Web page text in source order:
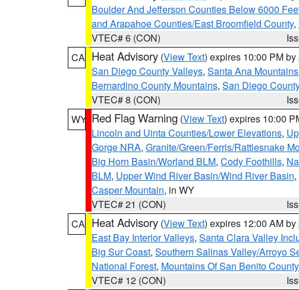
Boulder And Jefferson Counties Below 6000
and Arapahoe Counties/East Broomfield County,
VTEC# 6 (CON)
CA Heat Advisory (View Text) expires 10:00 PM by
San Diego County Valleys, Santa Ana
Bernardino County Mountains, San Diego
VTEC# 8 (CON)
WY Red Flag Warning (View Text) expires 10:00
Lincoln and Uinta Counties/Lower Elevations,
Gorge NRA, Granite/Green/Ferris/Rattlesnake
Big Horn Basin/Worland BLM, Cody Foothills,
BLM, Upper Wind River Basin/Wind River Basin,
Casper Mountain, in WY
VTEC# 21 (CON)
CA Heat Advisory (View Text) expires 12:00 AM by
East Bay Interior Valleys, Santa Clara Valley
Big Sur Coast, Southern Salinas Valley/Arroyo
National Forest, Mountains Of San Benito
VTEC# 12 (CON)